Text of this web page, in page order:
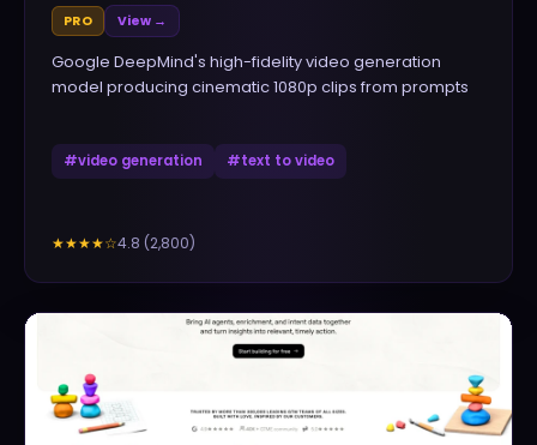
PRO View →
Google DeepMind's high-fidelity video generation
model producing cinematic 1080p clips from prompts
#video generation #text to video
★★★★☆4.8 (2,800)